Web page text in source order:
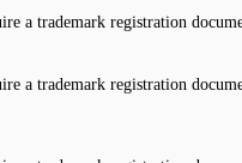
a trademark registration
a trademark registration